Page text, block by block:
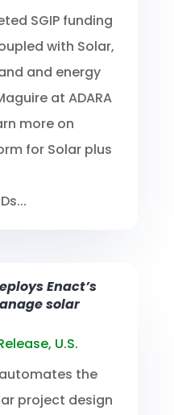
SGIP funding
with Solar,
and energy
at ADARA
more on
for Solar plus
Enact’s
solar
, U.S.
the
project design